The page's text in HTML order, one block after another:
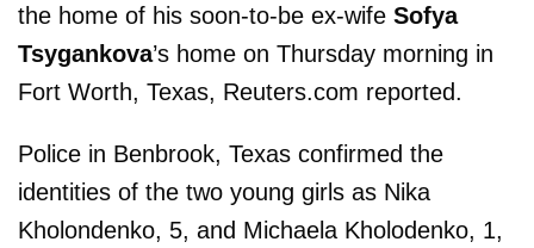
the home of his soon-to-be ex-wife Sofya
Tsygankova’s home on Thursday morning in
Fort Worth, Texas, Reuters.com reported.
Police in Benbrook, Texas confirmed the
identities of the two young girls as Nika
Kholondenko, 5, and Michaela Kholodenko, 1,